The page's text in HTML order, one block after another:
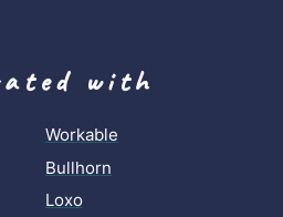
with
Workable
Bullhorn
Loxo